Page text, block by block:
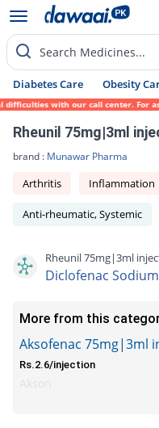
Search Medicines...
Diabetes Care Obesity
with our call center. For
Rheunil 75mg|3ml
brand : Munawar Pharma
Arthritis Inflammation
Anti-rheumatic, Systemic
Rheunil 75mg|3ml
Diclofenac
More from this
Aksofenac 75mg|3ml
Rs.2.6/injection